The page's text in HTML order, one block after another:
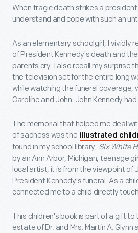
When tragic death strikes a
understand and cope with such an
As an elementary schoolgirl, I vividly
of President Kennedy's death and
parents cry. I also recall my surprise
the television set for the entire long
while watching the funeral coverage,
Caroline and John-John Kennedy
The memorial that helped me deal
of sadness was the illustrated
found in my school library, Six White
by an Ann Arbor, Michigan, teenage
local artist, it is from the viewpoint of
President Kennedy's funeral. As a
connected me to a child directly
This children's book is part of a gift
estate of Dr. and Mrs. Martin A. Glynn